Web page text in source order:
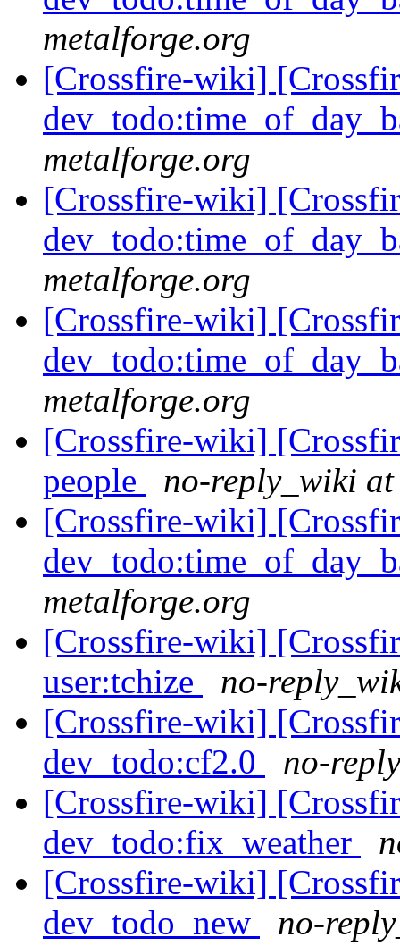
metalforge.org
[Crossfire-wiki]
metalforge.org
[Crossfire-wiki]
metalforge.org
[Crossfire-wiki]
metalforge.org
[Crossfire-wiki]
people
no-reply_wiki
[Crossfire-wiki]
metalforge.org
[Crossfire-wiki]
user:tchize
no-
[Crossfire-wiki]
dev_todo:cf2.0
no-
[Crossfire-wiki]
dev_todo:fix_weather
[Crossfire-wiki]
dev_todo_new
no-